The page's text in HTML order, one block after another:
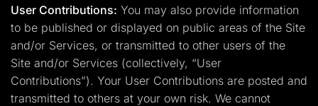
User Contributions: You may also provide information
to be published or displayed on public areas of the Site
and/or Services, or transmitted to other users of the
Site and/or Services (collectively, “User
Contributions”). Your User Contributions are posted and
transmitted to others at your own risk. We cannot